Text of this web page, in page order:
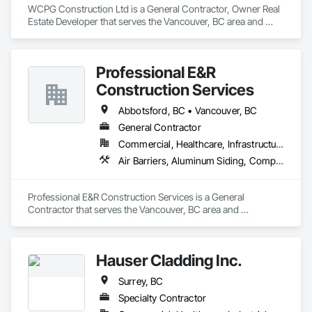
Masonry: CMU walls, repairs, block systems
Plumbing: Rough-in, waste/vent, fixtures, sawcut/patch
Site Work & Civil: Grading, utilities support, trenching, backfill
Paving: Asphalt, gravel, TrueGrid installs, striping prep
Fencing & Gates: Chain link, security fencing, bollards
General Construction Services: Selective demo, carpentry,
Fast turnarounds on estimates and proposals
Highly competitive pricing with multi-trade discounts
APJ Construction also provides standalone millwork, HVAC,
equipment supply and installation, material supply,
renovations and maintenance services across Canada.
WCPG Construction Ltd is a General Contractor, Owner Real
Estate Developer that serves the Vancouver, BC area and
Professional E&R
Construction Services
Abbotsford, BC • Vancouver, BC
General Contractor
Commercial, Healthcare, Infrastructure, Institutional, Residential
Air Barriers, Aluminum Siding, Composition Siding, Curbs Gutters Sidewalks and Driveways, Membrane Roofing
Professional E&R Construction Services is a General
Contractor that serves the Vancouver, BC area and
Hauser Cladding Inc.
Surrey, BC
Specialty Contractor